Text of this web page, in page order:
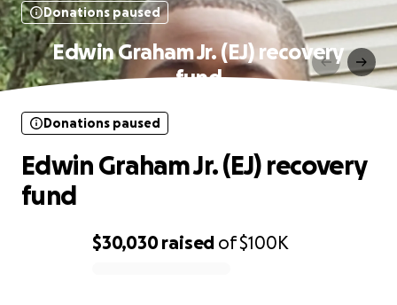
Donations paused
Edwin Graham Jr. (EJ) recovery
fund
$30,030raised of$100K
Donations paused
Edwin Graham Jr. (EJ) recovery
fund